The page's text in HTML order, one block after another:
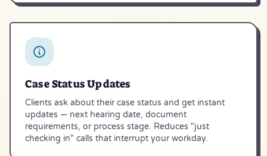
Case Status Updates
Clients ask about their case status and get instant
updates — next hearing date, document
requirements, or process stage. Reduces "just
checking in" calls that interrupt your workday.